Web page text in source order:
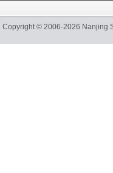
Copyright© 2006-2026 Nanjing